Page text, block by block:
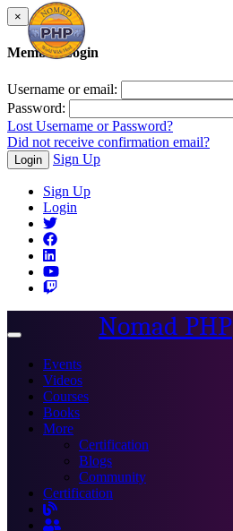
×
Member Login
Username or email:
Password:
Lost Username or Password?
Did not receive confirmation email?
Login Sign Up
Sign Up
Login
Toggle
Nomad PHP
Events
Videos
Courses
Books
More
Certification
Blogs
Community
Certification